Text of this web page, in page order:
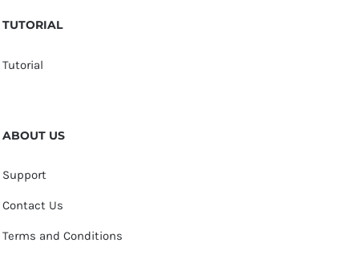
TUTORIAL
Tutorial
ABOUT US
Support
Contact Us
Terms and Conditions